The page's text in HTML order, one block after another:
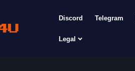
Discord Telegram
Legal